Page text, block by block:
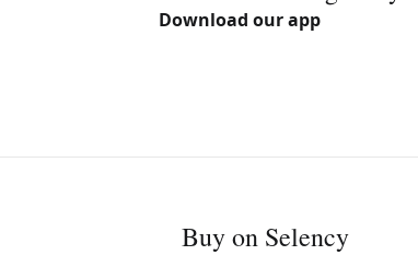
Download our app
Buy on Selency